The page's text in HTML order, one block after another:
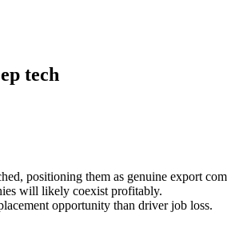
tech
positioning them as genuine export
will likely coexist profitably.
opportunity than driver job loss.